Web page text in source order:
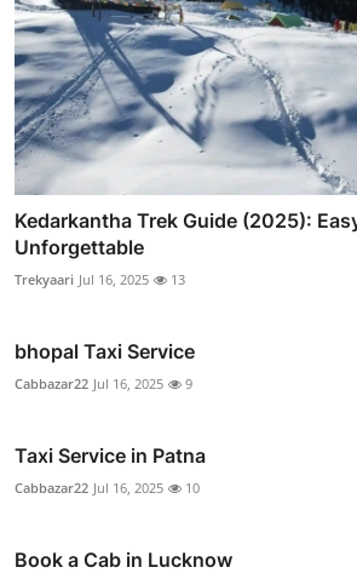
Kedarkantha Trek Guide (2025):
Unforgettable
Trekyaari Jul 16, 2025 13
bhopal Taxi Service
Cabbazar22 Jul 16, 2025 9
Taxi Service in Patna
Cabbazar22 Jul 16, 2025 10
Book a Cab in Lucknow